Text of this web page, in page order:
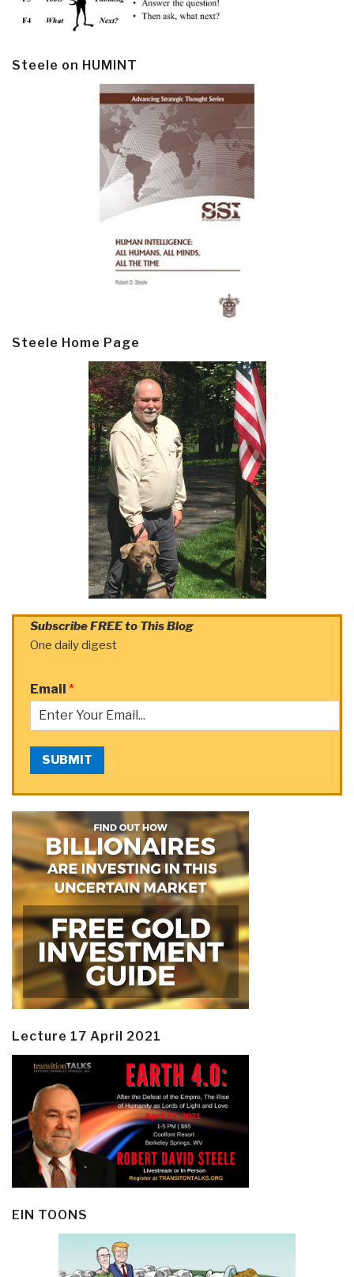
Steele on HUMINT
Steele Home Page
Subscribe FREE to This Blog
One daily digest
Email *
SUBMIT
Lecture 17 April 2021
EIN TOONS